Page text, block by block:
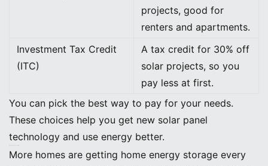
projects, good for
renters and apartments.
Investment Tax Credit
(ITC)
A tax credit for 30% off
solar projects, so you
pay less at first.
You can pick the best way to pay for your needs.
These choices help you get new solar panel
technology and use energy better.
More homes are getting home energy storage every